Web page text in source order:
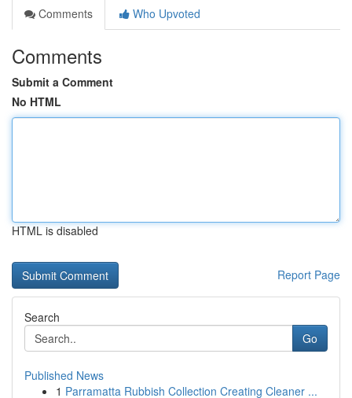
Comments
Who Upvoted
Comments
Submit a Comment
No HTML
HTML is disabled
Report Page
Search
Go
Published News
1 Parramatta Rubbish Collection Creating Cleaner ...